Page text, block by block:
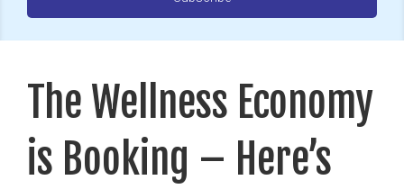
The Wellness Economy
is Booking – Here’s